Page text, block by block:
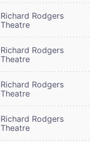
Richard Rodgers
Theatre
Richard Rodgers
Theatre
Richard Rodgers
Theatre
Richard Rodgers
Theatre